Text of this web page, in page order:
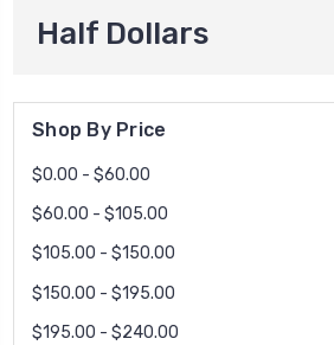
Half Dollars
Shop By Price
$0.00 - $60.00
$60.00 - $105.00
$105.00 - $150.00
$150.00 - $195.00
$195.00 - $240.00